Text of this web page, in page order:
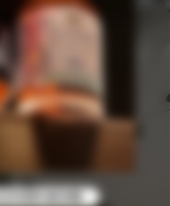
MORE